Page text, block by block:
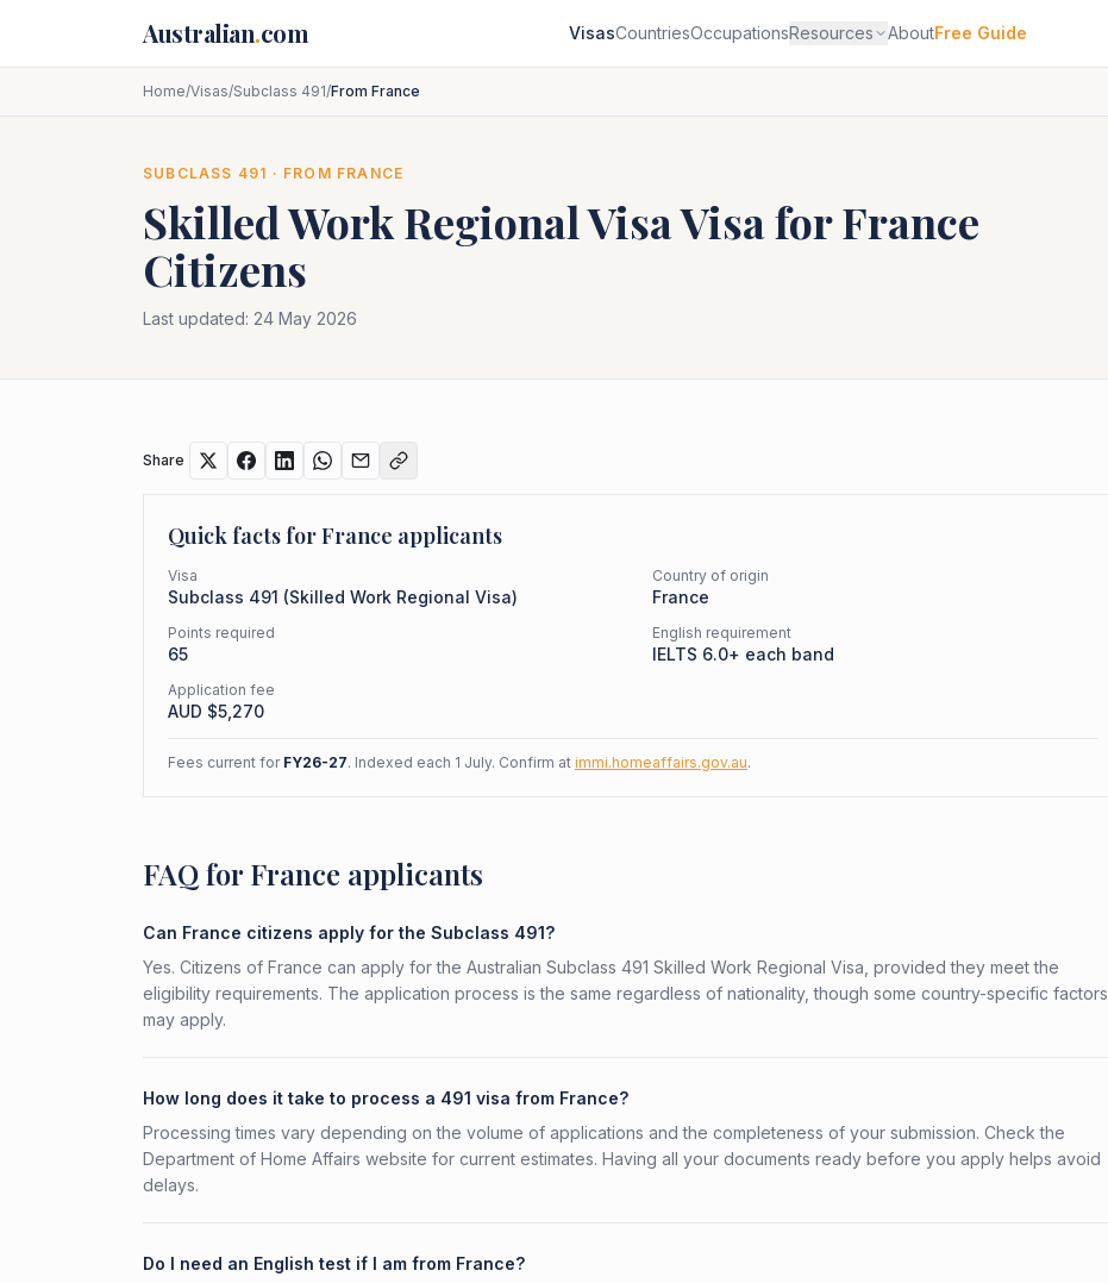
Australian.com VisasCountriesOccupationsResources AboutFree Guide
Home/Visas/Subclass 491/From France
SUBCLASS 491 · FROM FRANCE
Skilled Work Regional VisaVisa forFrance
Citizens
Last updated: 24 May 2026
Share
Quick facts forFrance applicants
Visa
Subclass 491 (Skilled Work Regional Visa)
Country of origin
France
Points required
65
English requirement
IELTS 6.0+ each band
Application fee
AUD $5,270
Fees current for FY26-27. Indexed each 1 July. Confirm at immi.homeaffairs.gov.au.
FAQ for France applicants
Can France citizens apply for the Subclass 491?
Yes. Citizens of France can apply for the Australian Subclass 491 Skilled Work Regional Visa, provided they meet the
eligibility requirements. The application process is the same regardless of nationality, though some country-specific factors
may apply.
How long does it take to process a 491 visa from France?
Processing times vary depending on the volume of applications and the completeness of your submission. Check the
Department of Home Affairs website for current estimates. Having all your documents ready before you apply helps avoid
delays.
Do I need an English test if I am from France?